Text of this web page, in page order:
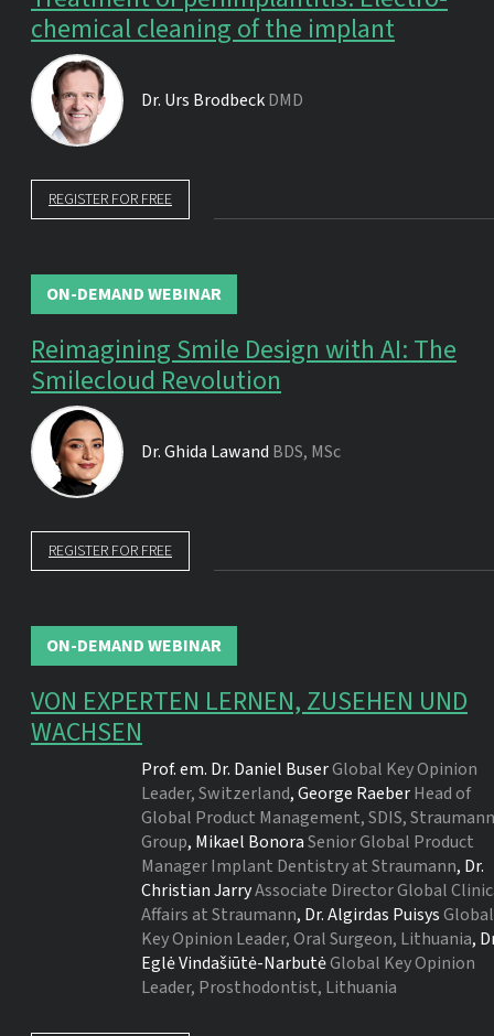
chemical cleaning of the implant
Dr. Urs BrodbeckDMD
REGISTER FOR FREE
ON-DEMAND WEBINAR
Reimagining Smile Design with AI: The
Smilecloud Revolution
Dr.Ghida Lawand BDS, MSc
REGISTER FOR FREE
ON-DEMAND WEBINAR
VON EXPERTEN LERNEN, ZUSEHEN UND
WACHSEN
Prof. em. Dr. Daniel BuserGlobal Key Opinion
Leader, Switzerland,George RaeberHead of
Global Product Management, SDIS, Straumann
Group, Mikael BonoraSenior Global Product
Manager Implant Dentistry at Straumann, Dr.
Christian JarryAssociate Director Global
Affairs at Straumann, Dr.Algirdas PuisysGlobal
Key Opinion Leader, Oral Surgeon, Lithuania,
Eglė Vindašiūtė-NarbutėGlobal Key Opinion
Leader, Prosthodontist, Lithuania